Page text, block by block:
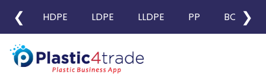
❮ HDPE LDPE LLDPE PP BOPP
❯